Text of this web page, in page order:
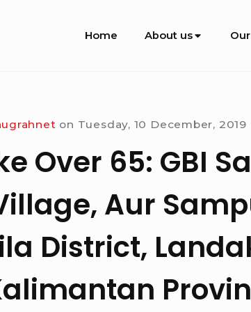
Site
Home About us
on Tuesday, 10 December, 2019
Over 65: GBI
Aur
District,